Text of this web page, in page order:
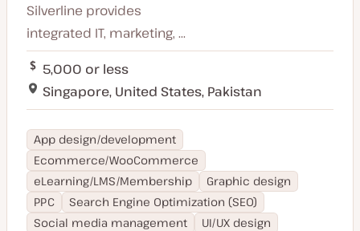
Silverline provides
integrated IT, marketing, ...
5,000 or less
Singapore, United States, Pakistan
App design/development
Ecommerce/WooCommerce
eLearning/LMS/Membership
Graphic design
PPC
Search Engine Optimization (SEO)
Social media management
UI/UX design